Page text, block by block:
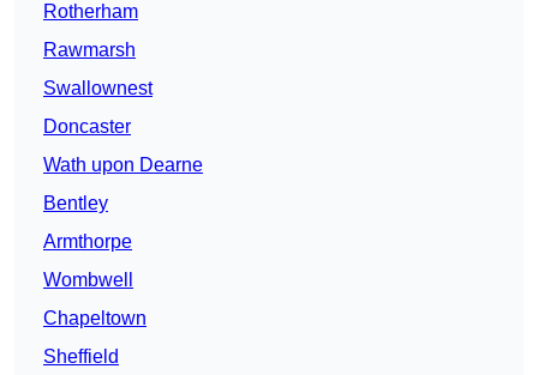
Rotherham
Rawmarsh
Swallownest
Doncaster
Wath upon Dearne
Bentley
Armthorpe
Wombwell
Chapeltown
Sheffield